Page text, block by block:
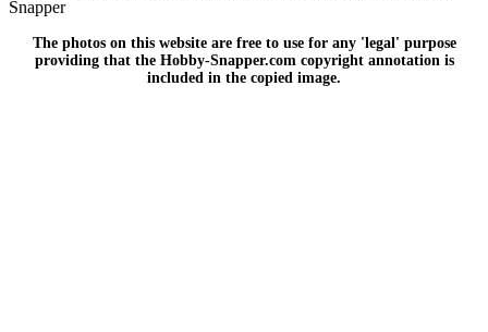
Snapper
The photos on this website are free to use for any 'legal' purpose
providing that the Hobby-Snapper.com copyright annotation is
included in the copied image.